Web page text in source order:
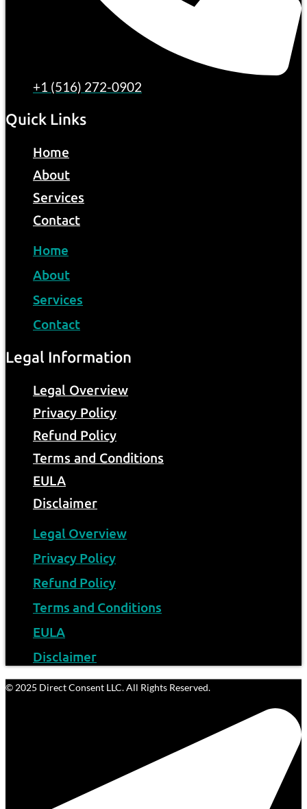
+1 (516) 272-0902
Quick Links
Home
About
Services
Contact
Home
About
Services
Contact
Legal Information
Legal Overview
Privacy Policy
Refund Policy
Terms and Conditions
EULA
Disclaimer
Legal Overview
Privacy Policy
Refund Policy
Terms and Conditions
EULA
Disclaimer
© 2025 Direct Consent LLC. All Rights Reserved.